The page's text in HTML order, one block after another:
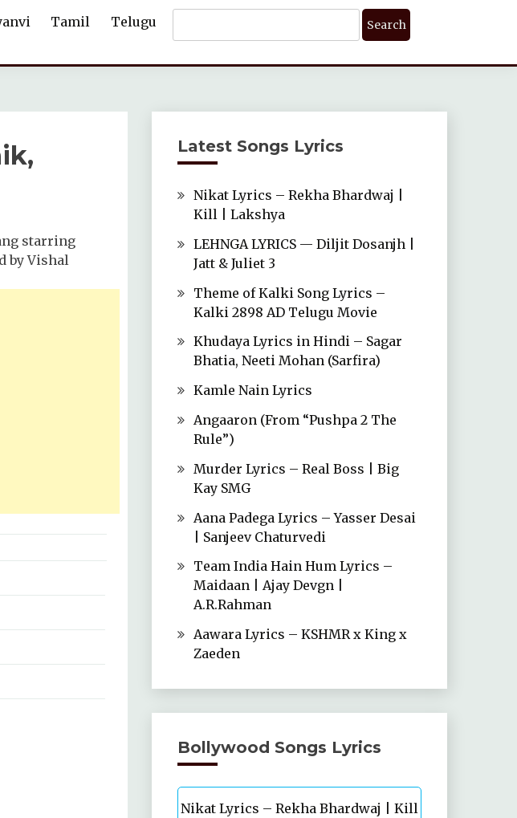
Tamil Telugu
For:
starring
by Vishal
Latest Songs Lyrics
Nikat Lyrics – Rekha Bhardwaj |
Kill | Lakshya
LEHNGA LYRICS — Diljit Dosanjh |
Jatt & Juliet 3
Theme of Kalki Song Lyrics –
Kalki 2898 AD Telugu Movie
Khudaya Lyrics in Hindi – Sagar
Bhatia, Neeti Mohan (Sarfira)
Kamle Nain Lyrics
Angaaron (From “Pushpa 2 The
Rule”)
Murder Lyrics – Real Boss | Big
Kay SMG
Aana Padega Lyrics – Yasser Desai
| Sanjeev Chaturvedi
Team India Hain Hum Lyrics –
Maidaan | Ajay Devgn |
A.R.Rahman
Aawara Lyrics – KSHMR x King x
Zaeden
Bollywood Songs Lyrics
Nikat Lyrics – Rekha Bhardwaj | Kill